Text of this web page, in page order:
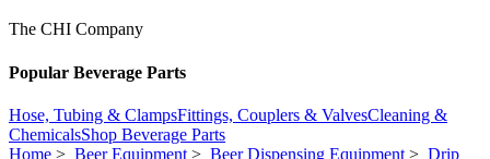
The CHI Company
Popular Beverage Parts
Hose, Tubing & ClampsFittings, Couplers & ValvesCleaning &
ChemicalsShop Beverage Parts
Home > Beer Equipment > Beer Dispensing Equipment > Drip